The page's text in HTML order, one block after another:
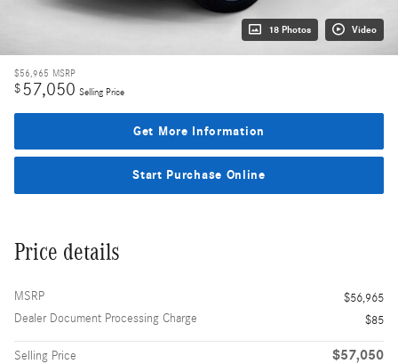
18 Photos Video
$56,965 MSRP
$57,050 Selling Price
Get More Information
Start Purchase Online
Price details
MSRP
$56,965
Dealer Document Processing Charge
$85
Selling Price $57,050